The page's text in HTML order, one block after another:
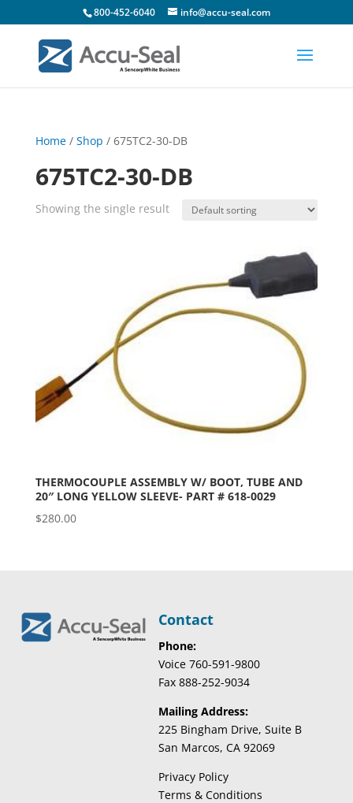
800-452-6040 info@accu-seal.com
Home/ Shop / 675TC2-30-DB
675TC2-30-DB
Showing the single result
THERMOCOUPLE ASSEMBLY W/ BOOT, TUBE AND
20″ LONG YELLOW SLEEVE- PART # 618-0029
$280.00
Contact
Phone:
Voice 760-591-9800
Fax 888-252-9034
Mailing Address:
225 Bingham Drive, Suite B
San Marcos, CA 92069
Privacy Policy
Terms & Conditions